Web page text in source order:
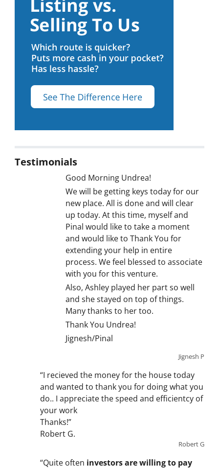
Testimonials
Good Morning Undrea!
We will be getting keys today for our
new place. All is done and will clear
up today. At this time, myself and
Pinal would like to take a moment
and would like to Thank You for
extending your help in entire
process. We feel blessed to associate
with you for this venture.
Also, Ashley played her part so well
and she stayed on top of things.
Many thanks to her too.
Thank You Undrea!
Jignesh/Pinal
Jignesh P
“I recieved the money for the house today
and wanted to thank you for doing what you
do.. I appreciate the speed and efficientcy of
your work
Thanks!”
Robert G.
Robert G
“Quite often investors are willing to pay